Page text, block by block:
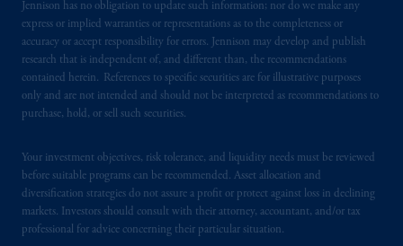
Jennison has no obligation to update such information; nor do we make any
express or implied warranties or representations as to the completeness or
accuracy or accept responsibility for errors. Jennison may develop and publish
research that is independent of, and different than, the recommendations
contained herein. References to specific securities are for illustrative purposes
only and are not intended and should not be interpreted as recommendations to
purchase, hold, or sell such securities.
Your investment objectives, risk tolerance, and liquidity needs must be reviewed
before suitable programs can be recommended. Asset allocation and
diversification strategies do not assure a profit or protect against loss in declining
markets. Investors should consult with their attorney, accountant, and/or tax
professional for advice concerning their particular situation.